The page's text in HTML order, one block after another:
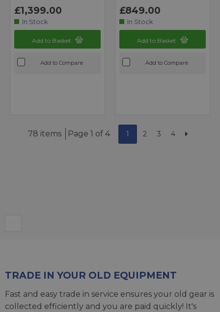
£1,399.00
In Stock
Add to Basket
Add to Compare
£849.00
In Stock
Add to Basket
Add to Compare
78 items Page 1 of 4 1 2 3 4
TRADE IN YOUR OLD EQUIPMENT
Fast and easy trade in service ensures your old gear is
collected efficiently and you are paid quickly! It's